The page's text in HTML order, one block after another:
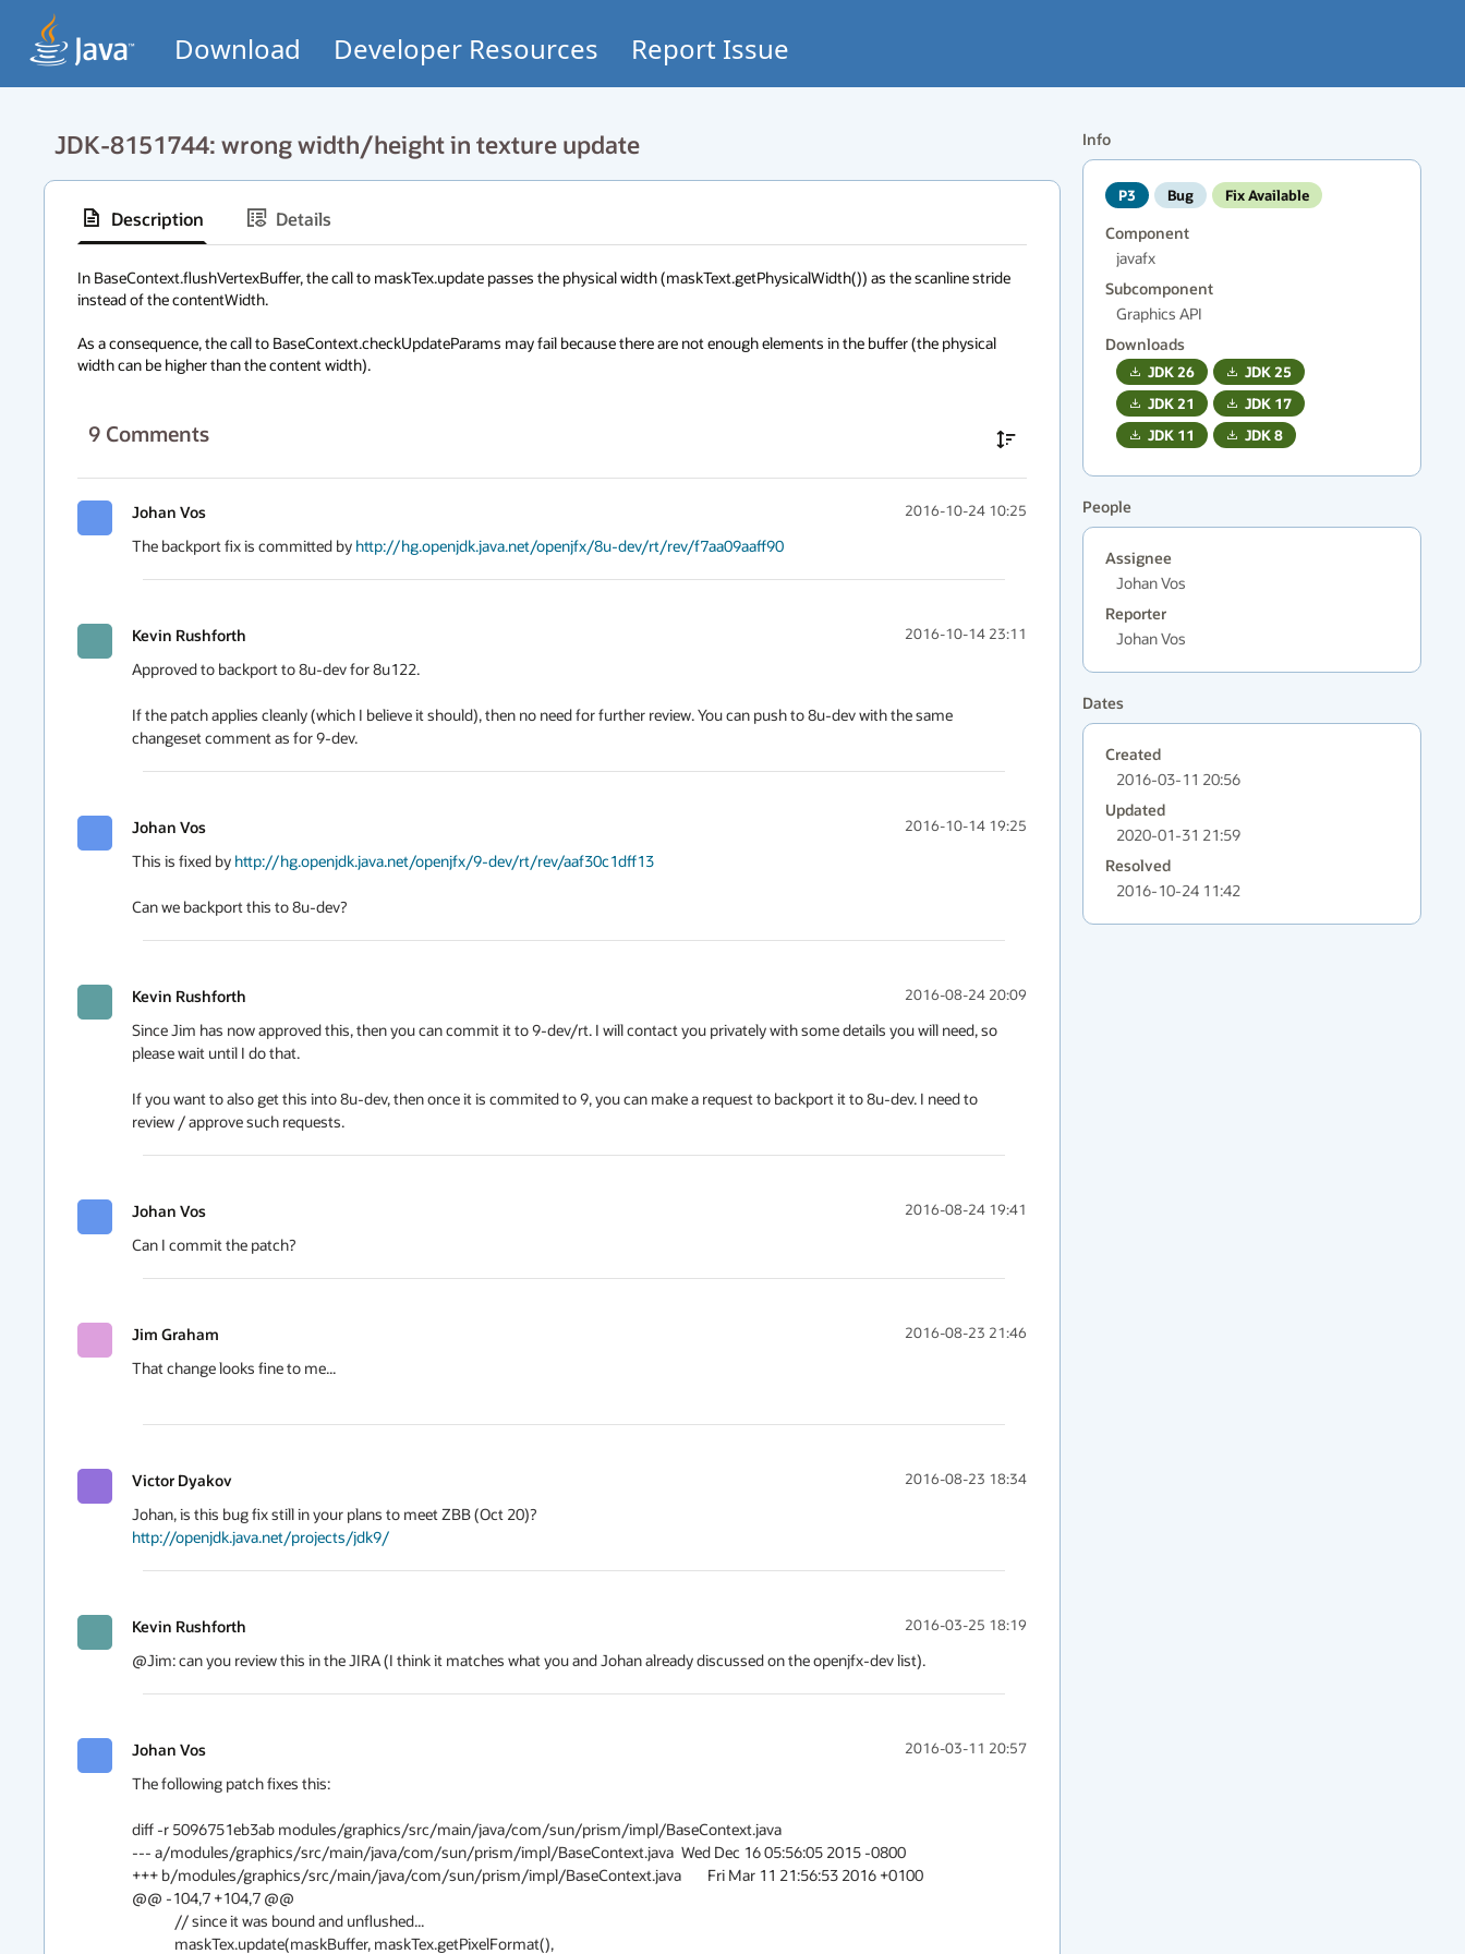
Download Developer Resources Report Issue
JDK-8151744: wrong width/height in texture update Info
P3 Bug Fix Available
Component
javafx
Subcomponent
Graphics API
Downloads
JDK26 JDK25
JDK21 JDK 17
JDK 11 JDK8
People
Assignee
Johan Vos
Reporter
Johan Vos
Dates
Created
2016-03-11 20:56
Updated
2020-01-31 21:59
Resolved
2016-10-24 11:42
Description Details
In BaseContext.flushVertexBuffer, the call to maskTex.update passes the physical width (maskText.getPhysicalWidth()) as the scanline stride
instead of the contentWidth.
As a consequence, the call to BaseContext.checkUpdateParams may fail because there are not enough elements in the buffer (the physical
width can be higher than the content width).
9 Comments
Johan Vos 2016-10-24 10:25
The backport fix is committed by http://hg.openjdk.java.net/openjfx/8u-dev/rt/rev/f7aa09aaff90
Kevin Rushforth 2016-10-14 23:11
Approved to backport to 8u-dev for 8u122.
If the patch applies cleanly (which I believe it should), then no need for further review. You can push to 8u-dev with the same
changeset comment as for 9-dev.
Johan Vos 2016-10-14 19:25
This is fixed by http://hg.openjdk.java.net/openjfx/9-dev/rt/rev/aaf30c1dff13
Can we backport this to 8u-dev?
Kevin Rushforth 2016-08-24 20:09
Since Jim has now approved this, then you can commit it to 9-dev/rt. I will contact you privately with some details you will need, so
please wait until I do that.
If you want to also get this into 8u-dev, then once it is commited to 9, you can make a request to backport it to 8u-dev. I need to
review / approve such requests.
Johan Vos 2016-08-24 19:41
Can I commit the patch?
Jim Graham 2016-08-23 21:46
That change looks fine to me...
Victor Dyakov 2016-08-23 18:34
http://openjdk.java.net/projects/jdk9/
Kevin Rushforth 2016-03-25 18:19
@Jim: can you review this in the JIRA (I think it matches what you and Johan already discussed on the openjfx-dev list).
Johan Vos 2016-03-11 20:57
The following patch fixes this:
diff -r 5096751eb3ab modules/graphics/src/main/java/com/sun/prism/impl/BaseContext.java
--- a/modules/graphics/src/main/java/com/sun/prism/impl/BaseContext.java	Wed Dec 16 05:56:05 2015 -0800
+++ b/modules/graphics/src/main/java/com/sun/prism/impl/BaseContext.java	Fri Mar 11 21:56:53 2016 +0100
@@ -104,7 +104,7 @@